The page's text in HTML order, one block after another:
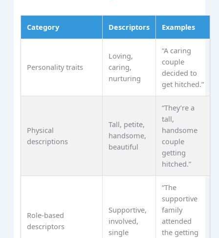
Category Descriptors Examples
Personality traits
Loving,
caring,
nurturing
“A caring
couple
decided to
get hitched.”
Physical
descriptions
Tall, petite,
handsome,
beautiful
“They’re a
tall,
handsome
couple
getting
hitched.”
Role-based
descriptors
Supportive,
involved,
single
“The
supportive
family
attended
the getting